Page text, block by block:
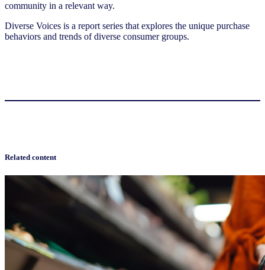
community in a relevant way.
Diverse Voices is a report series that explores the unique purchase
behaviors and trends of diverse consumer groups.
Related content